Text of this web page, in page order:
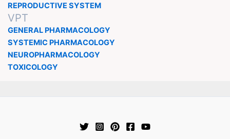
REPRODUCTIVE SYSTEM
VPT
GENERAL PHARMACOLOGY
SYSTEMIC PHARMACOLOGY
NEUROPHARMACOLOGY
TOXICOLOGY